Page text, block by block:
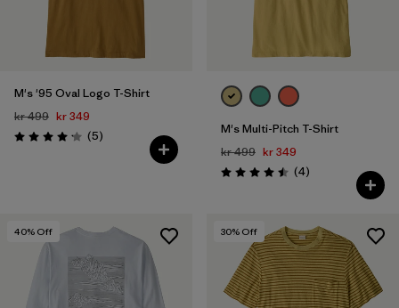
M's '95 Oval Logo T-Shirt
kr 499 kr 349
Rating: 4.2 / 5 (5Reviews
)
M's Multi-Pitch T-Shirt
kr 499 kr 349
Rating: 4.5 / 5 (4Reviews
)
40% Off 30% Off